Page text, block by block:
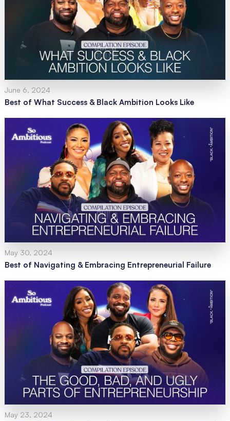
June 6, 2024
Best of What Success & Black Ambition Looks Like
May 30, 2024
Best of Navigating & Embracing Entrepreneurial Failure
May 23, 2024